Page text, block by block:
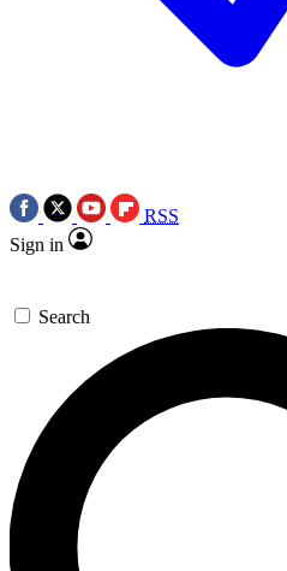
RSS
Sign in
Search